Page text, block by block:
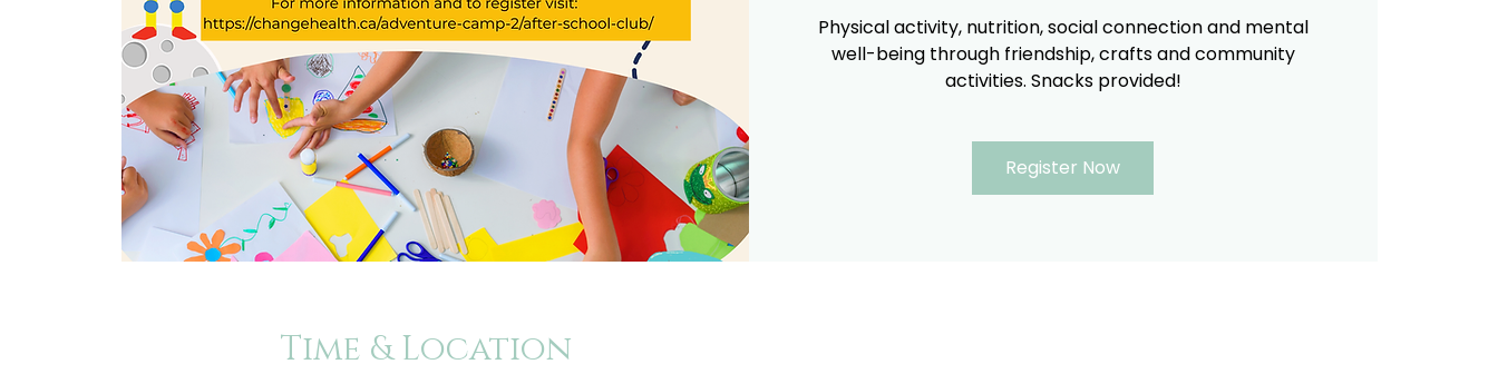
Physical activity, nutrition, social connection and mental
well-being through friendship, crafts and community
activities. Snacks provided!
Register Now
Time & Location